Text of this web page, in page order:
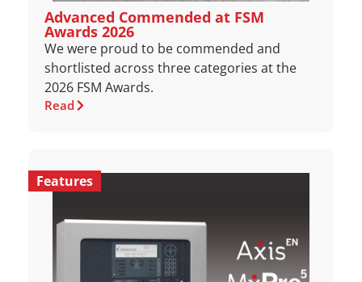
Advanced Commended at FSM
Awards 2026
We were proud to be commended and
shortlisted across three categories at the
2026 FSM Awards.
Read
Features